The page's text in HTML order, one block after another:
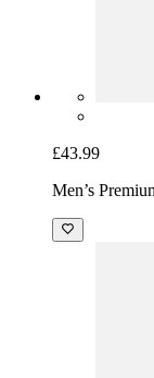
£43.99
Men’s